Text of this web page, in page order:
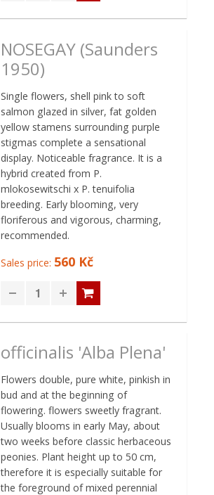
NOSEGAY (Saunders
1950)
Single flowers, shell pink to soft
salmon glazed in silver, fat golden
yellow stamens surrounding purple
stigmas complete a sensational
display. Noticeable fragrance. It is a
hybrid created from P.
mlokosewitschi x P. tenuifolia
breeding. Early blooming, very
floriferous and vigorous, charming,
recommended.
Sales price: 560 Kč
officinalis 'Alba Plena'
Flowers double, pure white, pinkish in
bud and at the beginning of
flowering. flowers sweetly fragrant.
Usually blooms in early May, about
two weeks before classic herbaceous
peonies. Plant height up to 50 cm,
therefore it is especially suitable for
the foreground of mixed perennial